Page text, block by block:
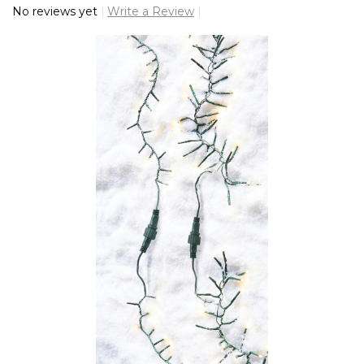
No reviews yet Write a Review